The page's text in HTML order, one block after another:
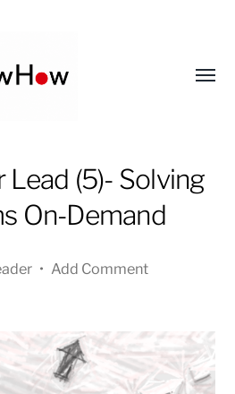
(5)- Solving
On-Demand
• Add Comment